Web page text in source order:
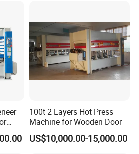
100t 2 Layers Hot Press
Machine for Wooden Door
US$10,000.00-15,000.00